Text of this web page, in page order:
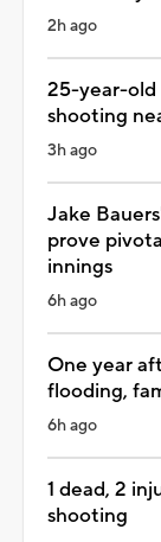
2h ago
25-year-old
shooting
3h ago
Jake
prove
innings
6h ago
One year
flooding,
6h ago
1 dead, 2
shooting